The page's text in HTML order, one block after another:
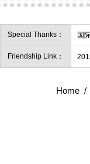
Special Thanks： 国
Friendship Link：
Home /